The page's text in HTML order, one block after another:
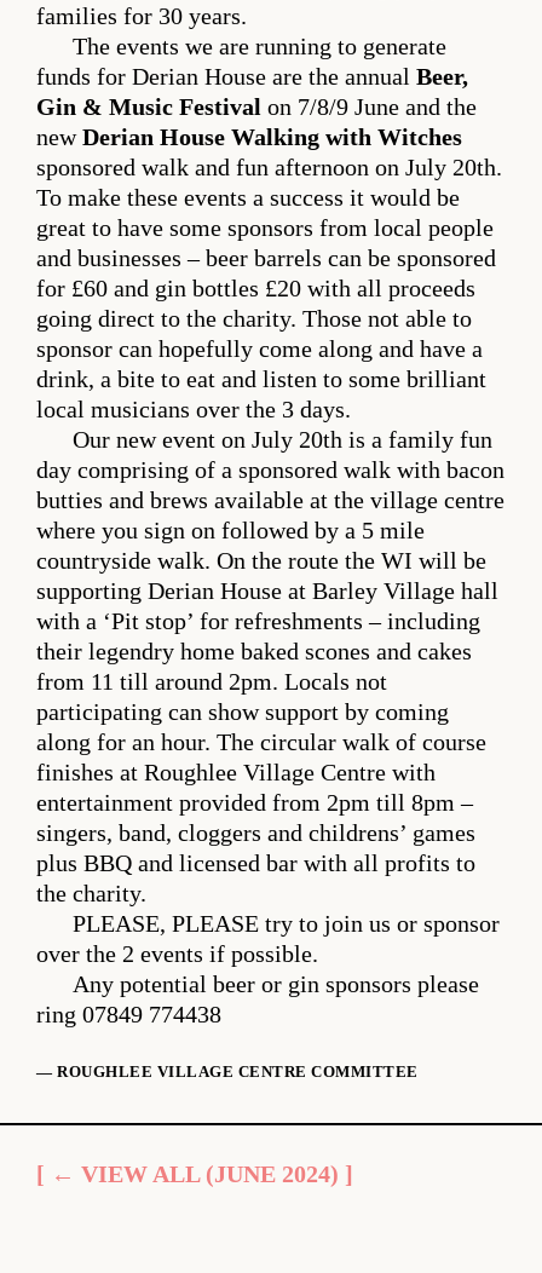
families for 30 years.
The events we are running to generate
funds for Derian House are the annual Beer,
Gin & Music Festival on 7/8/9 June and the
newDerian House Walking with Witches
sponsored walk and fun afternoon on July 20th.
To make these events a success it would be
great to have some sponsors from local people
and businesses – beer barrels can be sponsored
for £60 and gin bottles £20 with all proceeds
going direct to the charity. Those not able to
sponsor can hopefully come along and have a
drink, a bite to eat and listen to some brilliant
local musicians over the 3 days.
Our new event on July 20th is a family fun
day comprising of a sponsored walk with bacon
butties and brews available at the village centre
where you sign on followed by a 5 mile
countryside walk. On the route the WI will be
supporting Derian House at Barley Village hall
with a ‘Pit stop’ for refreshments – including
their legendry home baked scones and cakes
from 11 till around 2pm. Locals not
participating can show support by coming
along for an hour. The circular walk of course
finishes at Roughlee Village Centre with
entertainment provided from 2pm till 8pm –
singers, band, cloggers and childrens’ games
plus BBQ and licensed bar with all profits to
the charity.
PLEASE, PLEASE try to join us or sponsor
over the 2 events if possible.
Any potential beer or gin sponsors please
ring 07849 774438
— ROUGHLEE VILLAGE CENTRE COMMITTEE
[ ← VIEW ALL (JUNE 2024) ]